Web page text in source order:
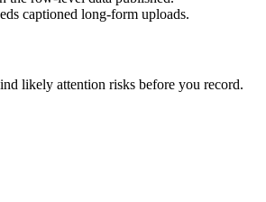
captioned long-form uploads.
likely attention risks before you record.